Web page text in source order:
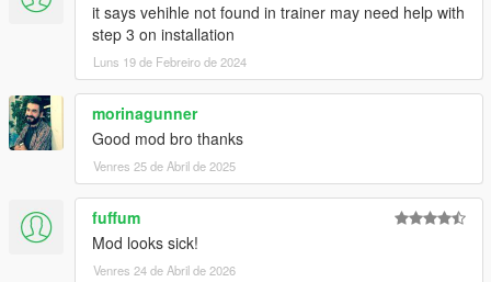
it says vehihle not found in trainer may need help with
step 3 on installation
Luns 19 de Febreiro de 2024
morinagunner
Good mod bro thanks
Venres 25 de Abril de 2025
fuffum
Mod looks sick!
Venres 24 de Abril de 2026